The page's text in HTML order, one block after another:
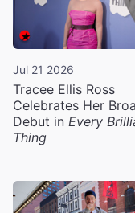
Jul 21 2026
Tracee Ellis Ross
Celebrates Her
Debut in Every
Thing